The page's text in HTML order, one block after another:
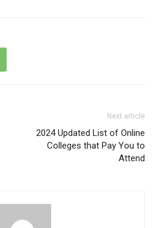
Next article
2024 Updated List of Online
Colleges that Pay You to
Attend